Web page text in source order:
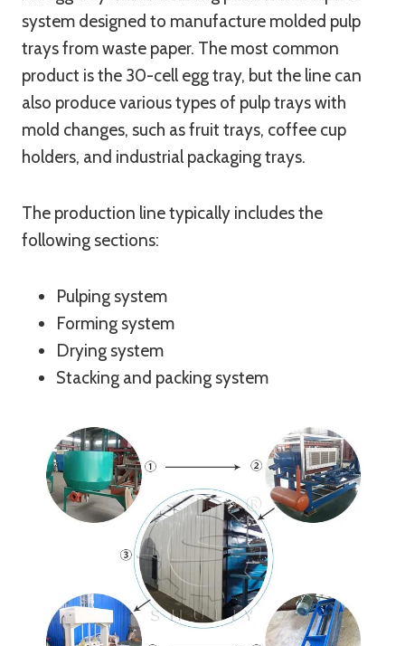
system designed to manufacture molded pulp
trays from waste paper. The most common
product is the 30-cell egg tray, but the line can
also produce various types of pulp trays with
mold changes, such as fruit trays, coffee cup
holders, and industrial packaging trays.
The production line typically includes the
following sections:
Pulping system
Forming system
Drying system
Stacking and packing system